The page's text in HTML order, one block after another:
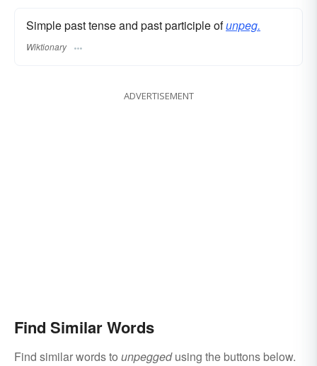
Simple past tense and past participle ofunpeg.
Wiktionary
ADVERTISEMENT
Find Similar Words
Find similar words to unpeggedusing the buttons below.